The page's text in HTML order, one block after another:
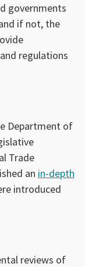
governments
if not, the
regulations
Department of
Trade
an in-depth
introduced
reviews of